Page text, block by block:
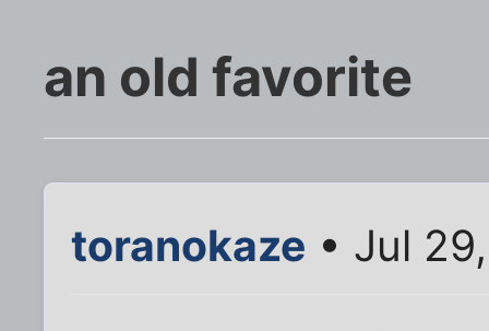
an old favorite
toranokaze • Jul